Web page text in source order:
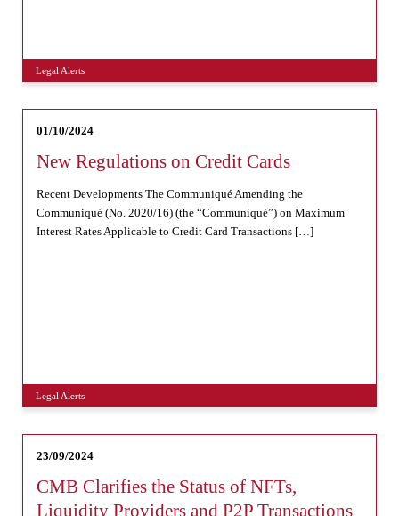
Legal Alerts
01/10/2024
New Regulations on Credit Cards
Recent Developments The Communiqué Amending the
Communiqué (No. 2020/16) (the “Communiqué”) on Maximum
Interest Rates Applicable to Credit Card Transactions […]
Legal Alerts
23/09/2024
CMB Clarifies the Status of NFTs,
Liquidity Providers and P2P Transactions